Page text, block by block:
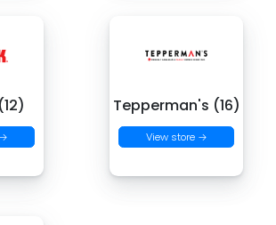
Tepperman's (16)
View store →